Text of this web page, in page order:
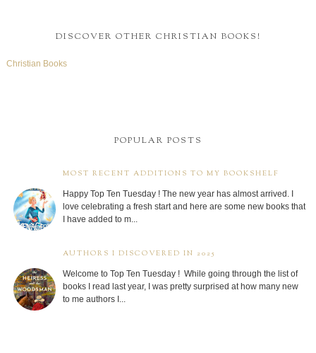
DISCOVER OTHER CHRISTIAN BOOKS!
Christian Books
POPULAR POSTS
MOST RECENT ADDITIONS TO MY BOOKSHELF
Happy Top Ten Tuesday ! The new year has almost arrived. I
love celebrating a fresh start and here are some new books that
I have added to m...
AUTHORS I DISCOVERED IN 2025
Welcome to Top Ten Tuesday ! While going through the list of
books I read last year, I was pretty surprised at how many new
to me authors I...